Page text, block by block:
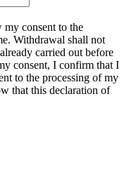
consent to the
Withdrawal shall not
carried out before
consent, I confirm that I
to the processing of my
that this declaration of